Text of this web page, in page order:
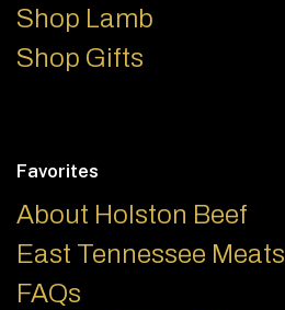
Shop Lamb
Shop Gifts
Favorites
About Holston Beef
East Tennessee Meats
FAQs